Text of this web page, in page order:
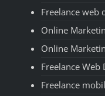
Freelance web
Online
Online
Freelance Web
Freelance